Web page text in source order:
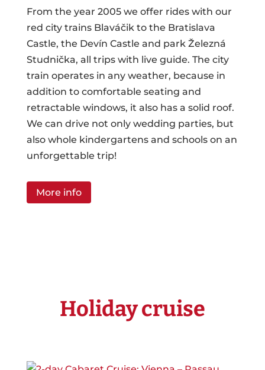
From the year 2005 we offer rides with our
red city trains Blaváčik to the Bratislava
Castle, the Devín Castle and park Železná
Studnička, all trips with live guide. The city
train operates in any weather, because in
addition to comfortable seating and
retractable windows, it also has a solid roof.
We can drive not only wedding parties, but
also whole kindergartens and schools on an
unforgettable trip!
More info
Holiday cruise